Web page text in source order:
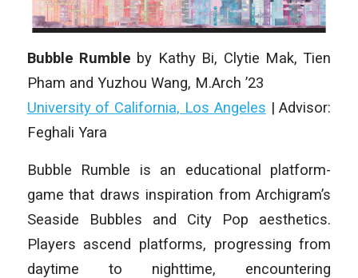
Bubble Rumble by Kathy Bi, Clytie Mak, Tien
Pham and Yuzhou Wang, M.Arch ’23
University of California, Los Angeles | Advisor:
Feghali Yara
Bubble Rumble is an educational platform-
game that draws inspiration from Archigram’s
Seaside Bubbles and City Pop aesthetics.
Players ascend platforms, progressing from
daytime to nighttime, encountering